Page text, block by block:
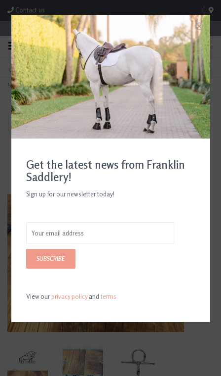
Contact us
Store Hours: M-F 8:00am-4:30pm; Sat 8:00am-3:00pm
0
FREE SHIPPING
On Orders Over $99* *Exclusions Apply
TEXT US!
615-786-0571
Home>AJR Sport Twisted Locking Dog Bone Nelson Gag Bit 135mm/5.25in
Get the latest news from Franklin
Saddlery!
Sign up for our newsletter today!
SUBSCRIBE
View ourprivacy policyandterms